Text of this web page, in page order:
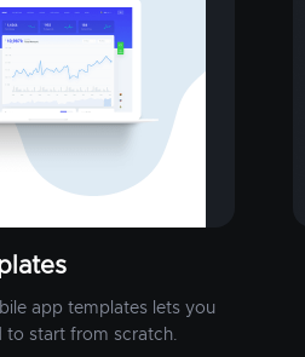
app templates lets you
to start from scratch.